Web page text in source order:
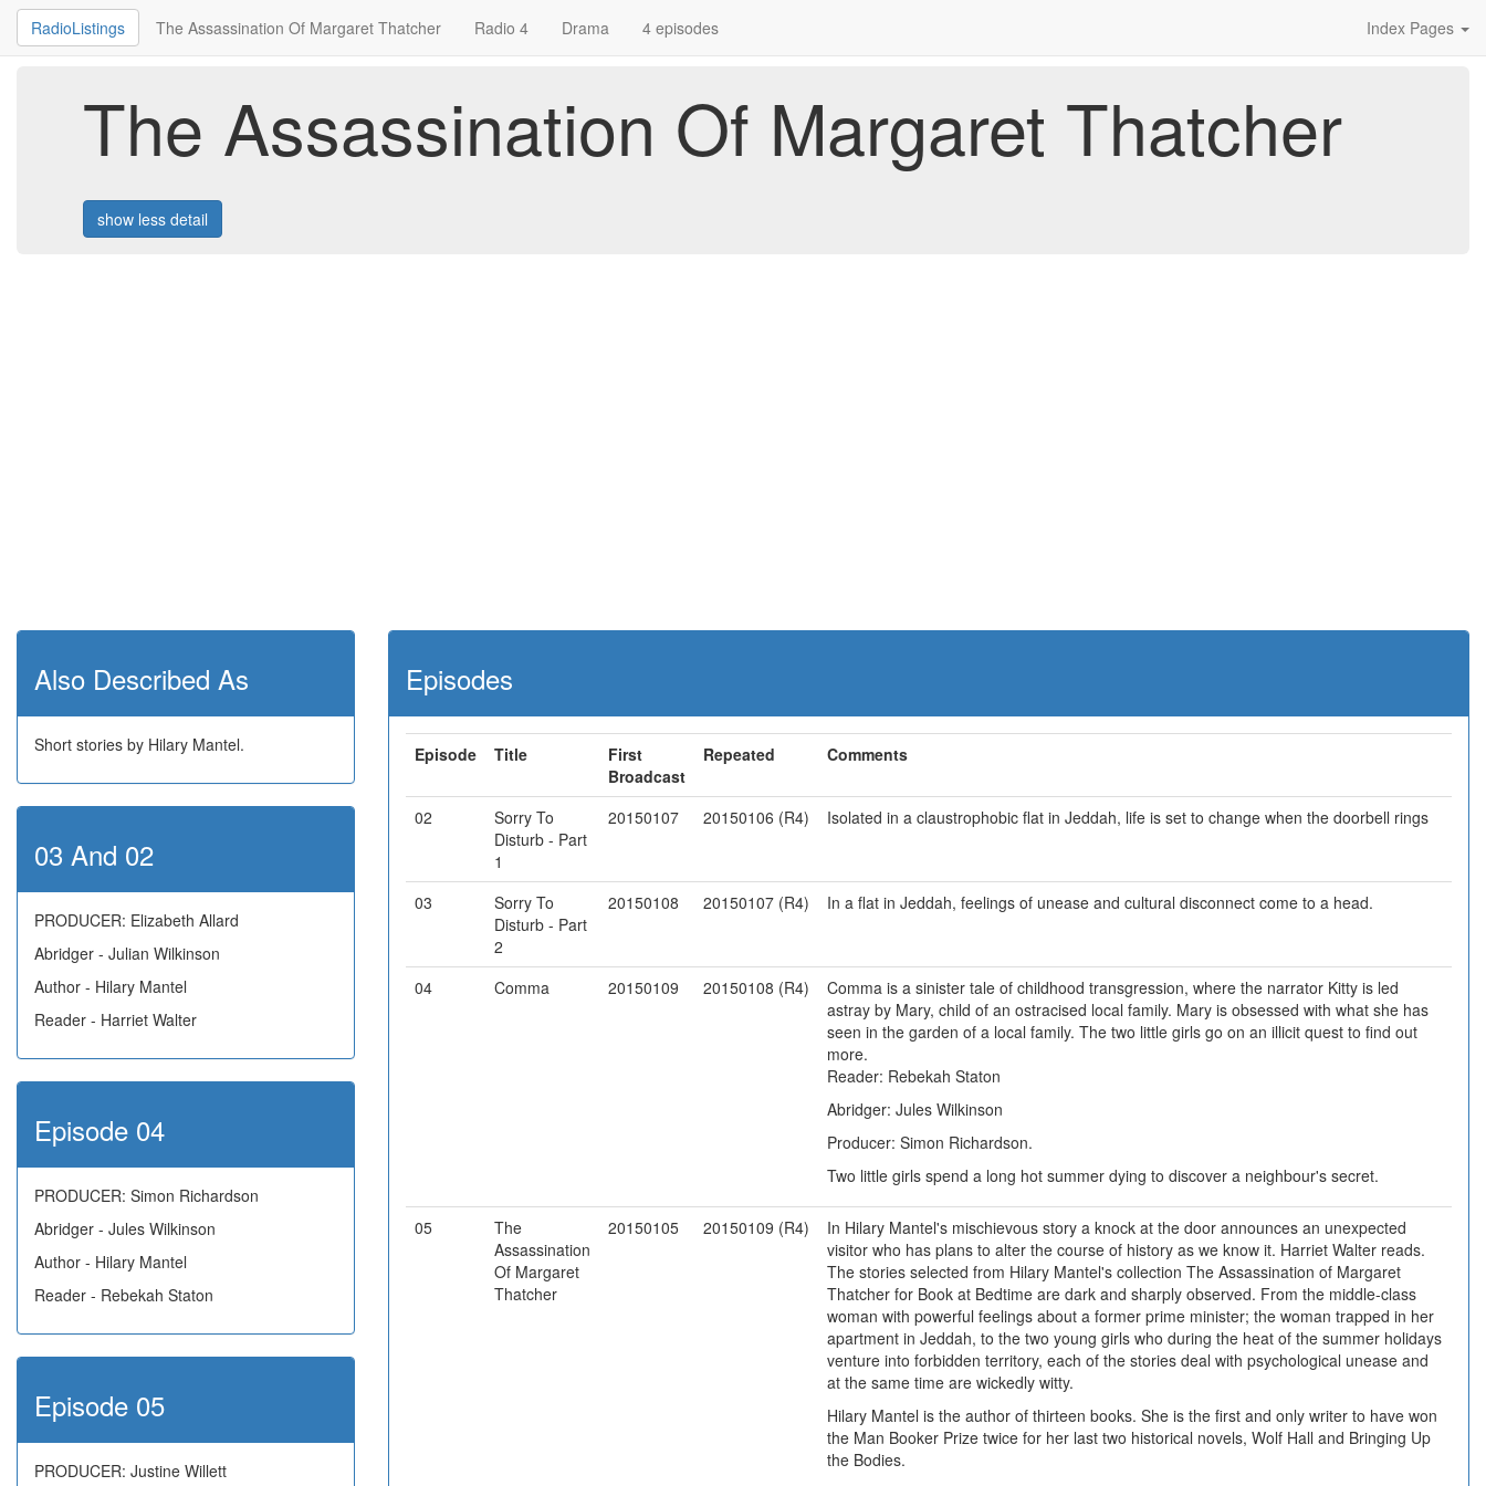
RadioListings The Assassination Of Margaret Thatcher Radio 4 Drama 4 episodes Index Pages
The Assassination Of Margaret Thatcher
show less detail
Also Described As
Short stories by Hilary Mantel.
03 And 02
PRODUCER: Elizabeth Allard
Abridger - Julian Wilkinson
Author - Hilary Mantel
Reader - Harriet Walter
Episode 04
PRODUCER: Simon Richardson
Abridger - Jules Wilkinson
Author - Hilary Mantel
Reader - Rebekah Staton
Episode 05
PRODUCER: Justine Willett
Episodes
Episode Title
First
Broadcast
Repeated Comments
02
Sorry To
Disturb - Part
1
20150107 20150106 (R4) Isolated in a claustrophobic flat in Jeddah, life is set to change when the doorbell rings
03
Sorry To
Disturb - Part
2
20150108 20150107 (R4) In a flat in Jeddah, feelings of unease and cultural disconnect come to a head.
04 Comma 20150109 20150108 (R4)
Comma is a sinister tale of childhood transgression, where the narrator Kitty is led
astray by Mary, child of an ostracised local family. Mary is obsessed with what she has
seen in the garden of a local family. The two little girls go on an illicit quest to find out
more.
Reader: Rebekah Staton
Abridger: Jules Wilkinson
Producer: Simon Richardson.
Two little girls spend a long hot summer dying to discover a neighbour's secret.
05
The
Assassination
Of Margaret
Thatcher
20150105 20150109 (R4)
In Hilary Mantel's mischievous story a knock at the door announces an unexpected
visitor who has plans to alter the course of history as we know it. Harriet Walter reads.
The stories selected from Hilary Mantel's collection The Assassination of Margaret
Thatcher for Book at Bedtime are dark and sharply observed. From the middle-class
woman with powerful feelings about a former prime minister; the woman trapped in her
apartment in Jeddah, to the two young girls who during the heat of the summer holidays
venture into forbidden territory, each of the stories deal with psychological unease and
at the same time are wickedly witty.
Hilary Mantel is the author of thirteen books. She is the first and only writer to have won
the Man Booker Prize twice for her last two historical novels, Wolf Hall and Bringing Up
the Bodies.